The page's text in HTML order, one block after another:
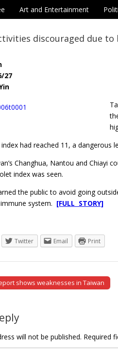
Art and Entertainment
discouraged due to
27
had reached 11, a dangerous
Changhua, Nantou and Chiayi
index was seen.
the public to avoid going
system. [FULL STORY]
Twitter Email Print
shows weaknesses in Taiwan
will not be published. Required